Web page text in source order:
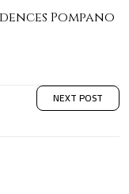
Pompano
NEXT POST